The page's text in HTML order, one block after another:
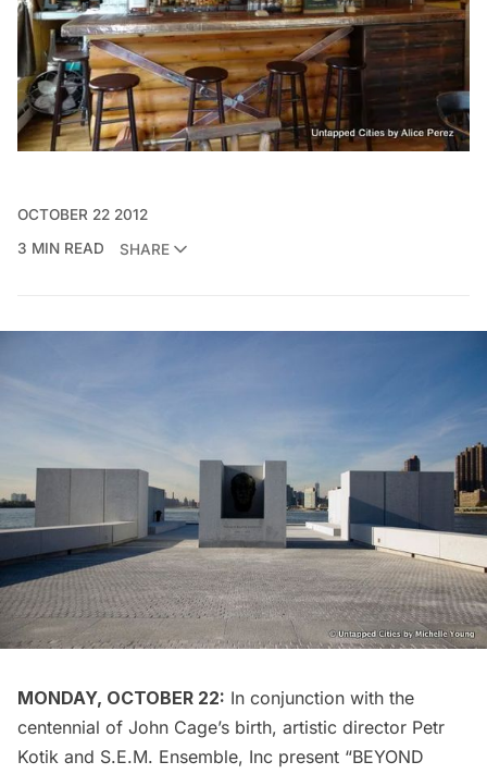
OCTOBER 22 2012
3 MIN READ
SHARE
MONDAY, OCTOBER 22: In conjunction with the
centennial of John Cage’s birth, artistic director Petr
Kotik and S.E.M. Ensemble, Inc present “BEYOND